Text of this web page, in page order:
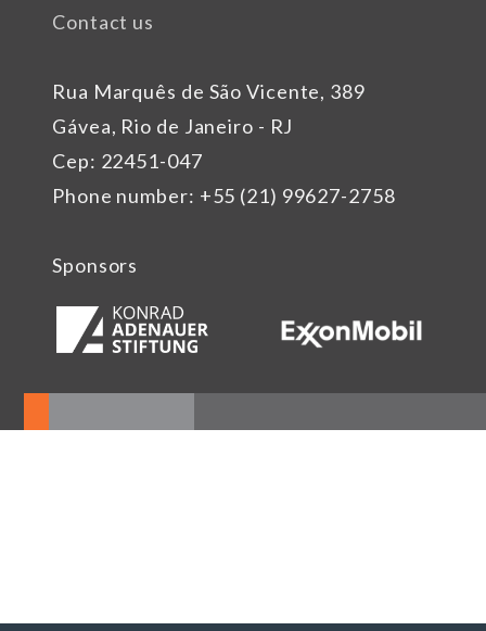
Rua Marquês de São Vicente, 389
Gávea, Rio de Janeiro - RJ
Cep: 22451-047
Phone number: +55 (21) 99627-2758
Contact us
Sponsors